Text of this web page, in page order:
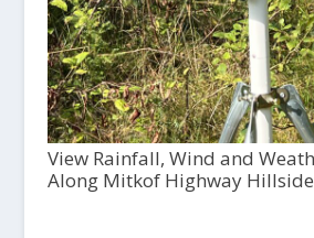
View Rainfall, Wind and
Along Mitkof Highway